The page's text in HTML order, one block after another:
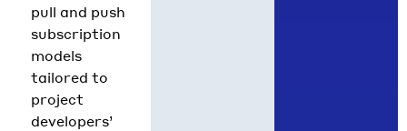
pull and push
subscription
models
tailored to
project
developers’